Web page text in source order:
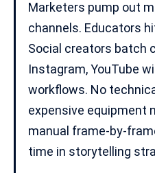
Marketers pump out
channels. Educators
Social creators batch
Instagram, YouTube
workflows. No
expensive equipment
manual frame-by-
time in storytelling